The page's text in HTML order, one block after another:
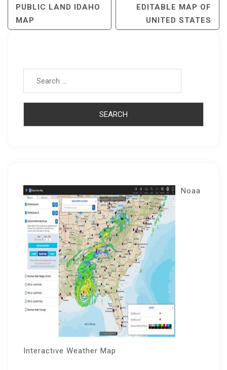
Post
Navigation
PUBLIC LAND IDAHO
MAP
EDITABLE MAP OF
UNITED STATES
Noaa
Interactive Weather Map